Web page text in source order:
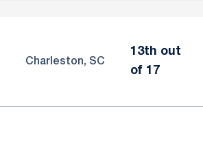
Charleston, SC
13th out
of 17